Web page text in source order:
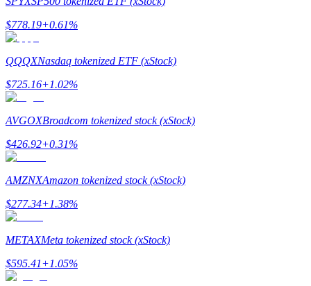
Guide
Learn how to stay profitable
$778.19+0.61%
QQQXNasdaq tokenized ETF (xStock)
$725.16+1.02%
AVGOXBroadcom tokenized stock (xStock)
$426.92+0.31%
AMZNXAmazon tokenized stock (xStock)
$277.34+1.38%
METAXMeta tokenized stock (xStock)
$595.41+1.05%